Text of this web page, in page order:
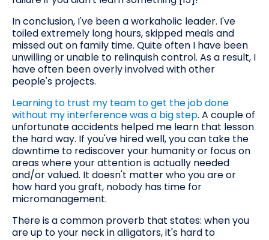
In conclusion, I've been a workaholic leader. I've
toiled extremely long hours, skipped meals and
missed out on family time. Quite often I have been
unwilling or unable to relinquish control. As a result, I
have often been overly involved with other
people's projects.
Learning to trust my team to get the job done
without my interference was a big step. A couple of
unfortunate accidents helped me learn that lesson
the hard way. If you've hired well, you can take the
downtime to rediscover your humanity or focus on
areas where your attention is actually needed
and/or valued. It doesn't matter who you are or
how hard you graft, nobody has time for
micromanagement.
There is a common proverb that states: when you
are up to your neck in alligators, it's hard to